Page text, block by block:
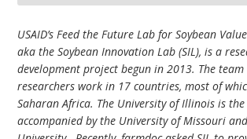
USAID’s Feed the Future Lab for Soybean
aka the Soybean Innovation Lab (SIL), is a
development project begun in 2013. The team
researchers work in 17 countries, most of
Saharan Africa. The University of Illinois is
accompanied by the University of Missouri